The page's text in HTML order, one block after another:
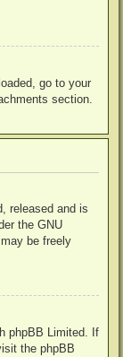
go to your
section.
released and is
the GNU
be freely
phpBB Limited. If
the phpBB